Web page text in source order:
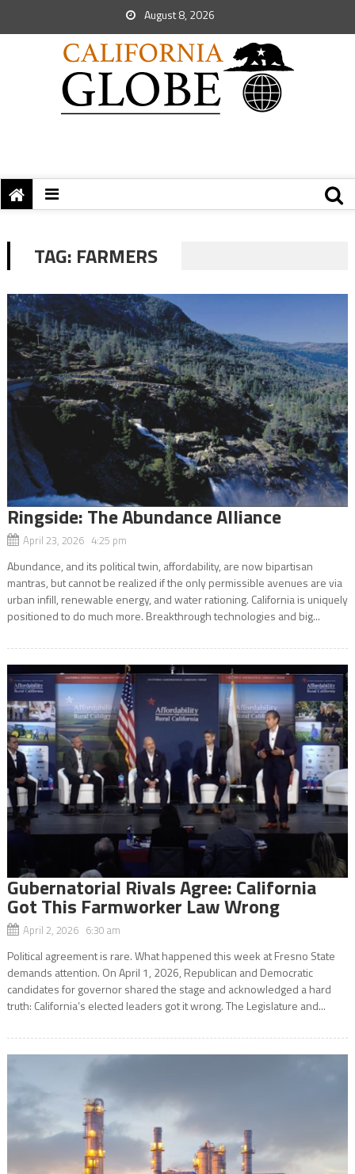
August 8, 2026
TAG: FARMERS
Ringside: The Abundance Alliance
April 23, 2026 4:25 pm
Abundance, and its political twin, affordability, are now bipartisan
mantras, but cannot be realized if the only permissible avenues are via
urban infill, renewable energy, and water rationing. California is uniquely
positioned to do much more. Breakthrough technologies and big...
Gubernatorial Rivals Agree: California
Got This Farmworker Law Wrong
April 2, 2026 6:30 am
Political agreement is rare. What happened this week at Fresno State
demands attention. On April 1, 2026, Republican and Democratic
candidates for governor shared the stage and acknowledged a hard
truth: California’s elected leaders got it wrong. The Legislature and...